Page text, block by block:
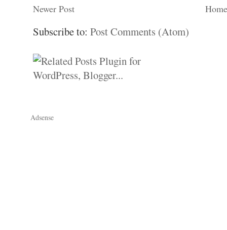
Newer Post
Subscribe to: Post Comments (Atom)
Adsense